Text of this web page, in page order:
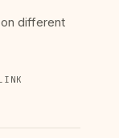
different